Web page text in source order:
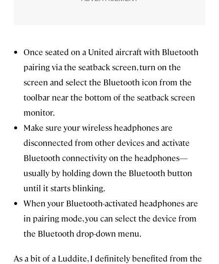
Once seated on a United aircraft with Bluetooth
pairing via the seatback screen, turn on the
screen and select the Bluetooth icon from the
toolbar near the bottom of the seatback screen
monitor.
Make sure your wireless headphones are
disconnected from other devices and activate
Bluetooth connectivity on the headphones—
usually by holding down the Bluetooth button
until it starts blinking.
When your Bluetooth-activated headphones are
in pairing mode, you can select the device from
the Bluetooth drop-down menu.
As a bit of a Luddite, I definitely benefited from the